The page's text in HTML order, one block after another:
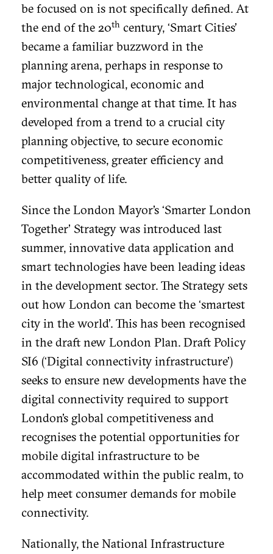
be focused on is not specifically defined. At
the end of the 20th century, ‘Smart Cities’
became a familiar buzzword in the
planning arena, perhaps in response to
major technological, economic and
environmental change at that time. It has
developed from a trend to a crucial city
planning objective, to secure economic
competitiveness, greater efficiency and
better quality of life.
Since the London Mayor’s ‘Smarter London
Together’ Strategy was introduced last
summer, innovative data application and
smart technologies have been leading ideas
in the development sector. The Strategy sets
out how London can become the ‘smartest
city in the world’. This has been recognised
in the draft new London Plan. Draft Policy
SI6 (‘Digital connectivity infrastructure’)
seeks to ensure new developments have the
digital connectivity required to support
London’s global competitiveness and
recognises the potential opportunities for
mobile digital infrastructure to be
accommodated within the public realm, to
help meet consumer demands for mobile
connectivity.
Nationally, the National Infrastructure